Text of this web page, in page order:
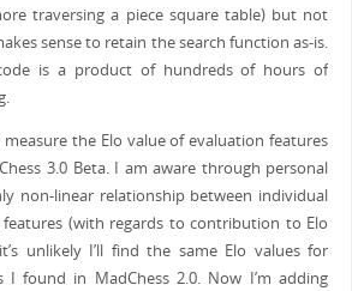
traversing a piece square table) but not
sense to retain the search function as-is.
is a product of hundreds of hours of
the Elo value of evaluation features
3.0 Beta. I am aware through personal
non-linear relationship between individual
(with regards to contribution to Elo
unlikely I’ll find the same Elo values for
I found in MadChess 2.0. Now I’m adding